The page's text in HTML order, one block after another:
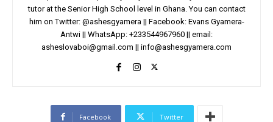
tutor at the Senior High School level in Ghana. You can contact
him on Twitter: @ashesgyamera || Facebook: Evans Gyamera-
Antwi || WhatsApp: +233544967960 || email:
asheslovaboi@gmail.com || info@ashesgyamera.com
Facebook Twitter